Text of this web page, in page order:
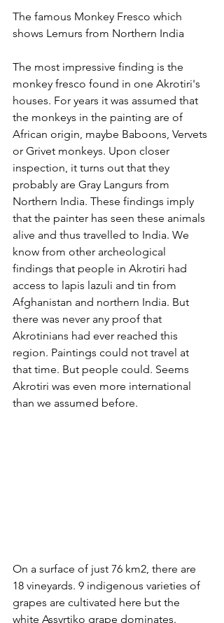
The famous Monkey Fresco which
shows Lemurs from Northern India
The most impressive finding is the
monkey fresco found in one Akrotiri's
houses. For years it was assumed that
the monkeys in the painting are of
African origin, maybe Baboons, Vervets
or Grivet monkeys. Upon closer
inspection, it turns out that they
probably are Gray Langurs from
Northern India. These findings imply
that the painter has seen these animals
alive and thus travelled to India. We
know from other archeological
findings that people in Akrotiri had
access to lapis lazuli and tin from
Afghanistan and northern India. But
there was never any proof that
Akrotinians had ever reached this
region. Paintings could not travel at
that time. But people could. Seems
Akrotiri was even more international
than we assumed before.
On a surface of just 76 km2, there are
18 vineyards. 9 indigenous varieties of
grapes are cultivated here but the
white Assyrtiko grape dominates.